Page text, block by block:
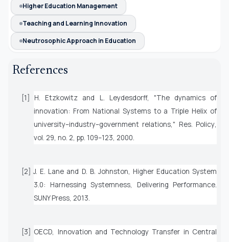
Higher Education Management
Teaching and Learning Innovation
Neutrosophic Approach in Education
References
[1] H. Etzkowitz and L. Leydesdorff, "The dynamics of
innovation: From National Systems to a Triple Helix of
university–industry–government relations," Res. Policy
vol. 29, no. 2, pp. 109–123, 2000.
[2] J. E. Lane and D. B. Johnston, Higher Education System
3.0: Harnessing Systemness, Delivering Performance
SUNY Press, 2013.
[3] OECD, Innovation and Technology Transfer in Central